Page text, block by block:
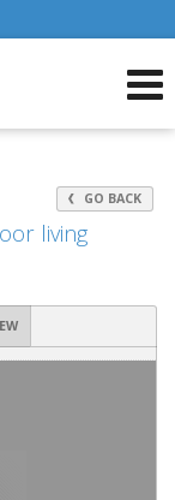
GO BACK
living